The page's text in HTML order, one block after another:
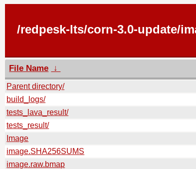
/redpesk-lts/corn-3.0-update/
File Name ↓
Parent directory/
build_logs/
tests_lava_result/
tests_result/
Image
image.SHA256SUMS
image.raw.bmap